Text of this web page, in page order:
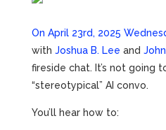
On April 23rd, 2025
with Joshua B. Lee and
fireside chat. It’s not going
“stereotypical” AI convo.
You’ll hear how to: